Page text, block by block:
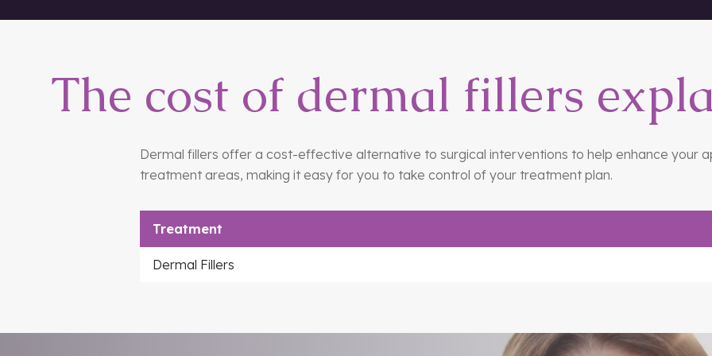
The cost of dermal fillers
Dermal fillers offer a cost-effective alternative to surgical interventions to help enhance your
treatment areas, making it easy for you to take control of your treatment plan.
Treatment
Dermal Fillers